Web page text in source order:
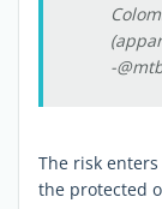
-
The risk
the protected